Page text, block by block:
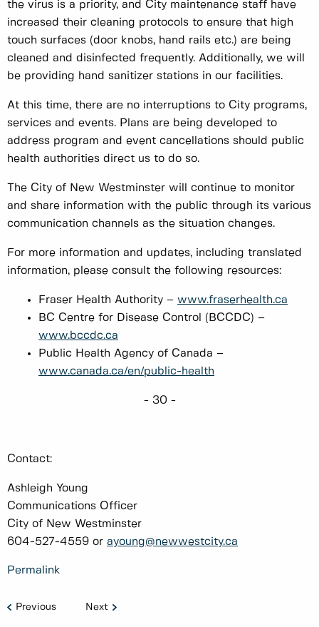
the virus is a priority, and City maintenance staff have
increased their cleaning protocols to ensure that high
touch surfaces (door knobs, hand rails etc.) are being
cleaned and disinfected frequently. Additionally, we will
be providing hand sanitizer stations in our facilities.
At this time, there are no interruptions to City programs,
services and events. Plans are being developed to
address program and event cancellations should public
health authorities direct us to do so.
The City of New Westminster will continue to monitor
and share information with the public through its various
communication channels as the situation changes.
For more information and updates, including translated
information, please consult the following resources:
Fraser Health Authority – www.fraserhealth.ca
BC Centre for Disease Control (BCCDC) –
www.bccdc.ca
Public Health Agency of Canada –
www.canada.ca/en/public-health
- 30 -
Contact:
Ashleigh Young
Communications Officer
City of New Westminster
604-527-4559 or ayoung@newwestcity.ca
Permalink
Previous Next